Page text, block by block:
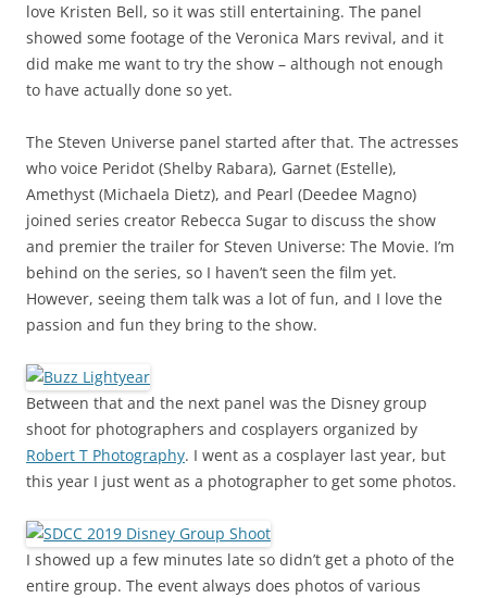
love Kristen Bell, so it was still entertaining. The panel
showed some footage of the Veronica Mars revival, and it
did make me want to try the show – although not enough
to have actually done so yet.
The Steven Universe panel started after that. The actresses
who voice Peridot (Shelby Rabara), Garnet (Estelle),
Amethyst (Michaela Dietz), and Pearl (Deedee Magno)
joined series creator Rebecca Sugar to discuss the show
and premier the trailer for Steven Universe: The Movie. I’m
behind on the series, so I haven’t seen the film yet.
However, seeing them talk was a lot of fun, and I love the
passion and fun they bring to the show.
Between that and the next panel was the Disney group
shoot for photographers and cosplayers organized by
Robert T Photography. I went as a cosplayer last year, but
this year I just went as a photographer to get some photos.
I showed up a few minutes late so didn’t get a photo of the
entire group. The event always does photos of various